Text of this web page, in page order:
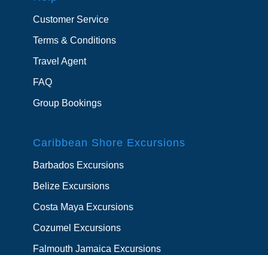
Customer Service
Terms & Conditions
Travel Agent
FAQ
Group Bookings
Caribbean Shore Excursions
Barbados Excursions
Belize Excursions
Costa Maya Excursions
Cozumel Excursions
Falmouth Jamaica Excursions